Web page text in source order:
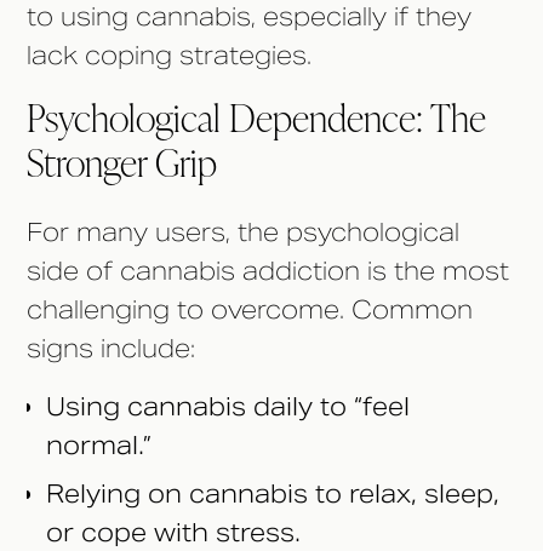
to using cannabis, especially if they
lack coping strategies.
Psychological Dependence: The
Stronger Grip
For many users, the psychological
side of cannabis addiction is the most
challenging to overcome. Common
signs include:
Using cannabis daily to “feel
normal.”
Relying on cannabis to relax, sleep,
or cope with stress.